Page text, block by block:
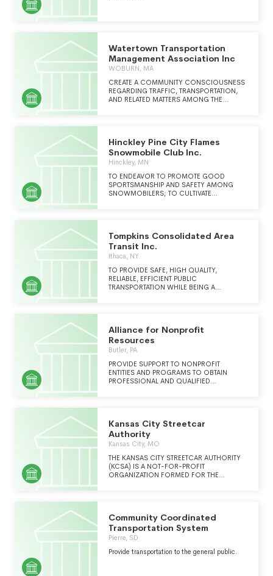
Watertown Transportation
Management Association Inc
WOBURN, MA
CREATE A COMMUNITY CONSCIOUSNESS
REGARDING TRAFFIC, TRANSPORTATION,
AND RELATED MATTERS AMONG THE
TO THE COMMUNITIES, AND
COORDINATES A NETWORK OF
TRANSPORTATION RESOURCES TO
EFFECTIVELY MOVE PEOPLE. THE
ASSOCIATION ENHANCES THE AREA'S
ECONOMIC VITALITY WHILE MINIMIZING
THE IMPACT OF DEVELOPMENT AND MAKES
Hinckley Pine City Flames
Snowmobile Club Inc.
Hinckley, MN
TO ENDEAVOR TO PROMOTE GOOD
SPORTSMANSHIP AND SAFETY AMONG
SNOWMOBILERS; TO CULTIVATE
THE PROPERTY RIGHTS OF OTHERS.
Tompkins Consolidated Area
Transit Inc.
Ithaca, NY
TO PROVIDE SAFE, HIGH QUALITY,
RELIABLE, EFFICIENT PUBLIC
TRANSPORTATION WHILE BEING A
MANAGEMENT COLLABORATION AND
INNOVATION.
Alliance for Nonprofit
Resources
Butler, PA
PROVIDE SUPPORT TO NONPROFIT
ENTITIES AND PROGRAMS TO OBTAIN
PROFESSIONAL AND QUALIFIED
Kansas City Streetcar
Authority
Kansas City, MO
THE KANSAS CITY STREETCAR AUTHORITY
(KCSA) IS A NOT-FOR-PROFIT
ORGANIZATION FORMED FOR THE
Community Coordinated
Transportation System
Pierre, SD
Provide transportation to the general public.